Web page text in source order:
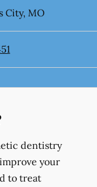
City, MO
dentistry
your
to treat